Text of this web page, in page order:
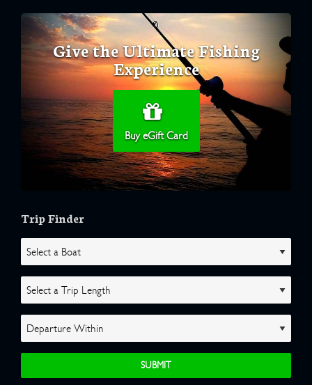
Give the Ultimate Fishing
Experience
Buy eGift Card
Trip Finder